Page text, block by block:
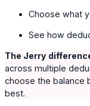
Choose what
See how
The Jerry
across multiple
choose the balance
best.